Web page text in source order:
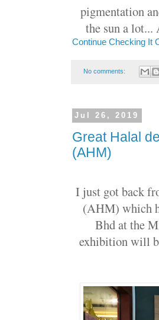
pigmentation
the sun a lot...
Continue Checking It
No comments:
Jul 26, 2019
Great Halal
(AHM)
I just got back
(AHM) which
Bhd at the
exhibition will